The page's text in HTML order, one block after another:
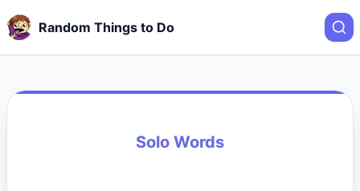
Random Things to Do
Solo Words